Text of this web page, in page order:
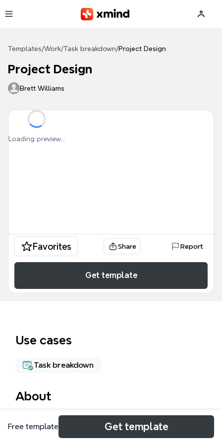
Templates/Work/Task breakdown/Project Design
Project Design
Brett Williams
Loading preview...
Favorites Share Report
Get template
Use cases
Task breakdown
About
The Project Design mind map template from Xmind
provides a comprehensive 286-node framework for
Free template Get template